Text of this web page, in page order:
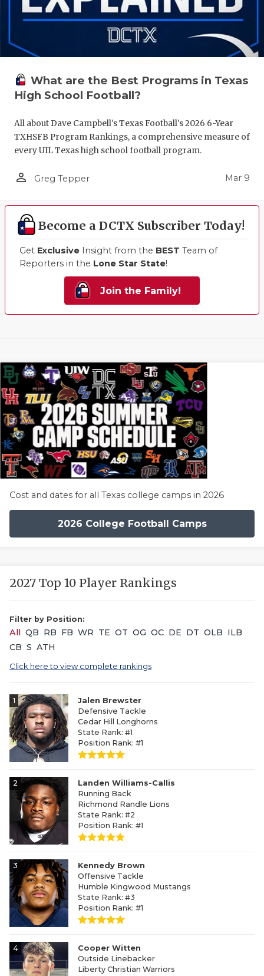
What are the Best Programs in Texas
High School Football?
All about Dave Campbell's Texas Football's 2026 6-Year
TXHSFB Program Rankings, a comprehensive measure of
every UIL Texas high school football program.
person_outline Greg Tepper Mar 9
Become a DCTX Subscriber Today!
Get Exclusive Insight from the BEST Team of
Reporters in the Lone Star State!
Join the Family!
Cost and dates for all Texas college camps in 2026
2026 College Football Camps
2027 Top 10 Player Rankings
Filter by Position:
All QB RB FB WR TE OT OG OC DE DT OLB ILB
CB S ATH
Click here to view complete rankings
1
Jalen Brewster
Defensive Tackle
Cedar Hill Longhorns
State Rank: #1
Position Rank: #1
2
Landen Williams-Callis
Running Back
Richmond Randle Lions
State Rank: #2
Position Rank: #1
3
Kennedy Brown
Offensive Tackle
Humble Kingwood Mustangs
State Rank: #3
Position Rank: #1
4
Cooper Witten
Outside Linebacker
Liberty Christian Warriors